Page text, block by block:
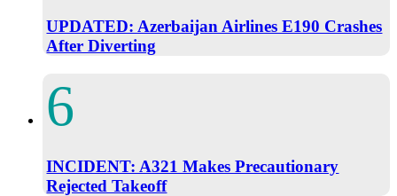
UPDATED: Azerbaijan Airlines E190 Crashes
After Diverting
INCIDENT: A321 Makes Precautionary
Rejected Takeoff